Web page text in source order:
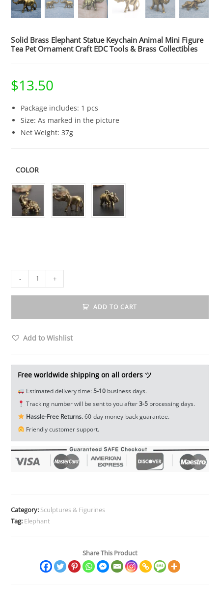
Solid Brass Elephant Statue Keychain Animal Mini Figure
Tea Pet Ornament Craft EDC Tools & Brass Collectibles
$13.50
Package includes: 1 pcs
Size: As marked in the picture
Net Weight: 37g
COLOR
Brass
Animal
Tea
Tools
&
Brass
- +
ADD TO CART
Add to Wishlist
Free worldwide shipping on all orders ツ
Estimated delivery time:5-10business days.
Tracking number will be sent to you after3-5processing days.
Hassle-Free Returns.60-day money-back guarantee.
Friendly customer support.
Category: Sculptures & Figurines
Tag: Elephant
Share This Product